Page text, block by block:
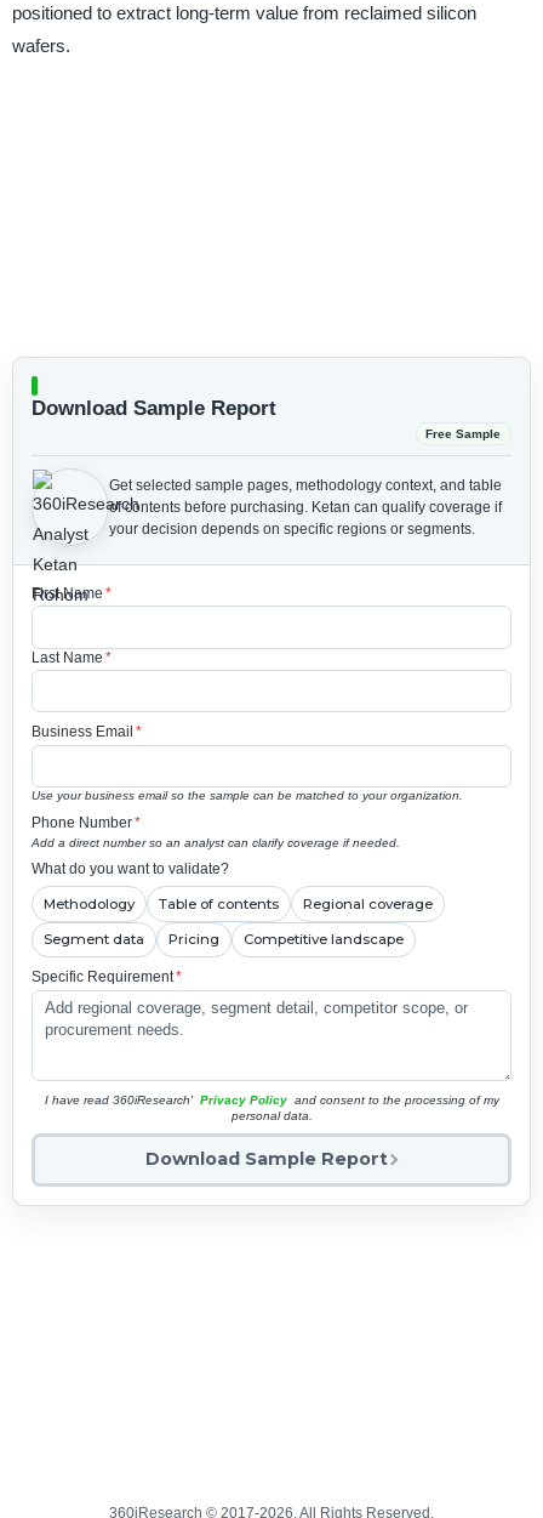
positioned to extract long-term value from reclaimed silicon
wafers.
Download Sample Report
Free Sample
Get selected sample pages, methodology context, and table
of contents before purchasing. Ketan can qualify coverage if
your decision depends on specific regions or segments.
First Name *
Last Name *
Business Email *
Use your business email so the sample can be matched to your organization.
Phone Number*
Add a direct number so an analyst can clarify coverage if needed.
What do you want to validate?
Methodology Table of contents Regional coverage
Segment data Pricing Competitive landscape
Specific Requirement*
I have read 360iResearch' Privacy Policy and consent to the processing of my
personal data.
Download Sample Report
360iResearch © 2017-2026. All Rights Reserved.